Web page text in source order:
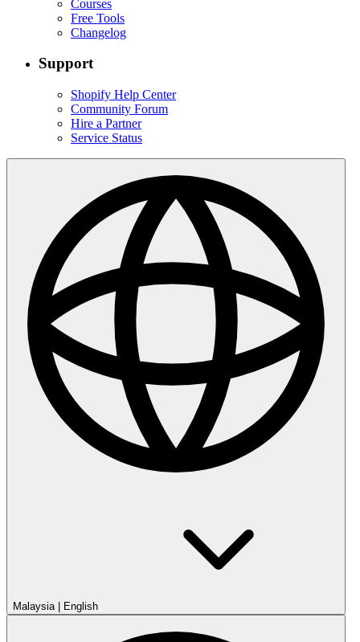
Courses
Free Tools
Changelog
Support
Shopify Help Center
Community Forum
Hire a Partner
Service Status
Malaysia English